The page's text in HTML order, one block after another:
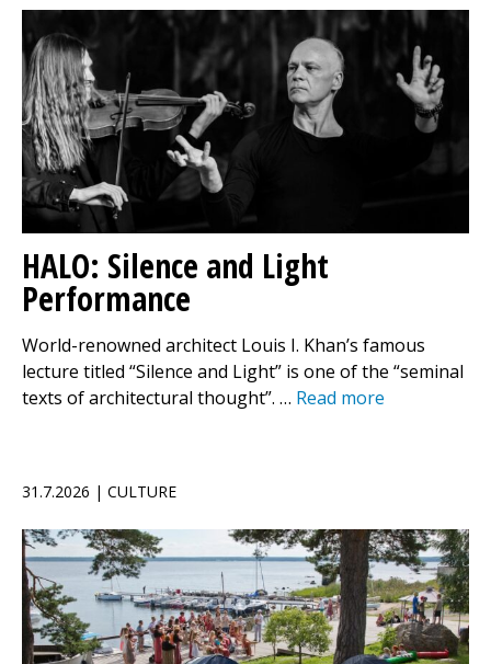
HALO: Silence and Light
Performance
World-renowned architect Louis I. Khan’s famous
lecture titled “Silence and Light” is one of the “seminal
texts of architectural thought”. … Read more
31.7.2026 | CULTURE